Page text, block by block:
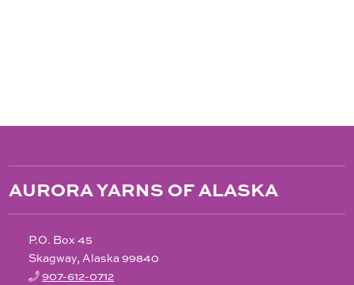
AURORA YARNS OF ALASKA
P.O. Box 45
Skagway, Alaska 99840
907-612-0712